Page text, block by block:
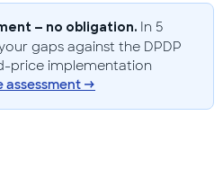
— no obligation. In 5
gaps against the DPDP
price implementation
assessment →